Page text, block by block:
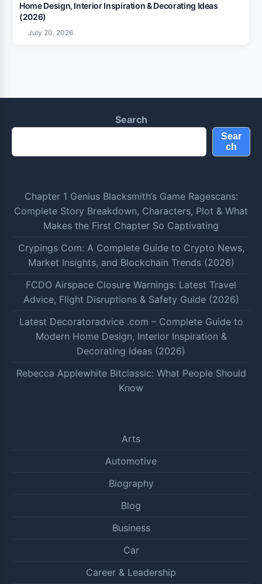
Home Design, Interior Inspiration & Decorating Ideas
(2026)
July 20, 2026
Search
Sear
ch
Chapter 1 Genius Blacksmith’s Game Ragescans:
Complete Story Breakdown, Characters, Plot & What
Makes the First Chapter So Captivating
Crypings Com: A Complete Guide to Crypto News,
Market Insights, and Blockchain Trends (2026)
FCDO Airspace Closure Warnings: Latest Travel
Advice, Flight Disruptions & Safety Guide (2026)
Latest Decoratoradvice .com – Complete Guide to
Modern Home Design, Interior Inspiration &
Decorating Ideas (2026)
Rebecca Applewhite Bitclassic: What People Should
Know
Arts
Automotive
Biography
Blog
Business
Car
Career & Leadership